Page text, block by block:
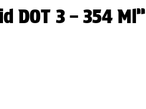
DOT 3 – 354 Ml”